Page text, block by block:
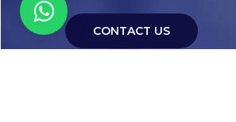
CONTACT US